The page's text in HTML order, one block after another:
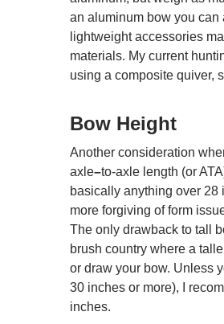
an aluminum bow you
lightweight accessories
materials. My current
using a composite quiver,
Bow Height
Another consideration
axle–to-axle length (or
basically anything over
more forgiving of form
The only drawback to tall
brush country where a
or draw your bow. Unless
30 inches or more), I
inches.